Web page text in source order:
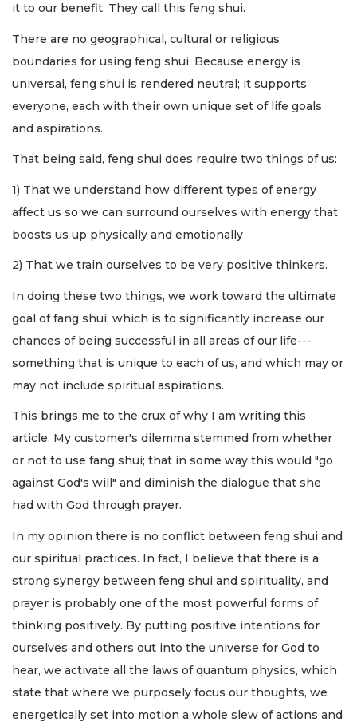
it to our benefit. They call this feng shui.
There are no geographical, cultural or religious
boundaries for using feng shui. Because energy is
universal, feng shui is rendered neutral; it supports
everyone, each with their own unique set of life goals
and aspirations.
That being said, feng shui does require two things of us:
1) That we understand how different types of energy
affect us so we can surround ourselves with energy that
boosts us up physically and emotionally
2) That we train ourselves to be very positive thinkers.
In doing these two things, we work toward the ultimate
goal of fang shui, which is to significantly increase our
chances of being successful in all areas of our life---
something that is unique to each of us, and which may or
may not include spiritual aspirations.
This brings me to the crux of why I am writing this
article. My customer's dilemma stemmed from whether
or not to use fang shui; that in some way this would "go
against God's will" and diminish the dialogue that she
had with God through prayer.
In my opinion there is no conflict between feng shui and
our spiritual practices. In fact, I believe that there is a
strong synergy between feng shui and spirituality, and
prayer is probably one of the most powerful forms of
thinking positively. By putting positive intentions for
ourselves and others out into the universe for God to
hear, we activate all the laws of quantum physics, which
state that where we purposely focus our thoughts, we
energetically set into motion a whole slew of actions and